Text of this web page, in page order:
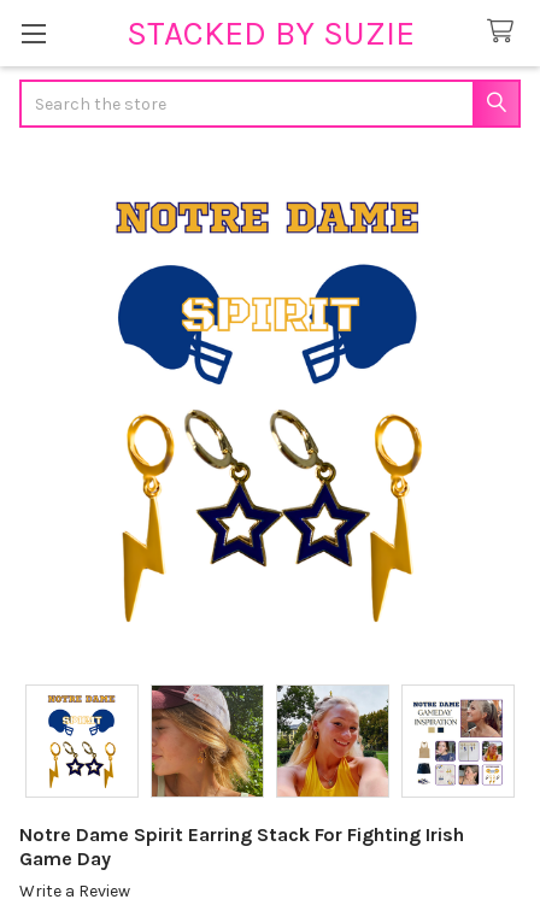
STACKED BY SUZIE
Notre Dame Spirit Earring Stack For Fighting Irish
Game Day
Write a Review